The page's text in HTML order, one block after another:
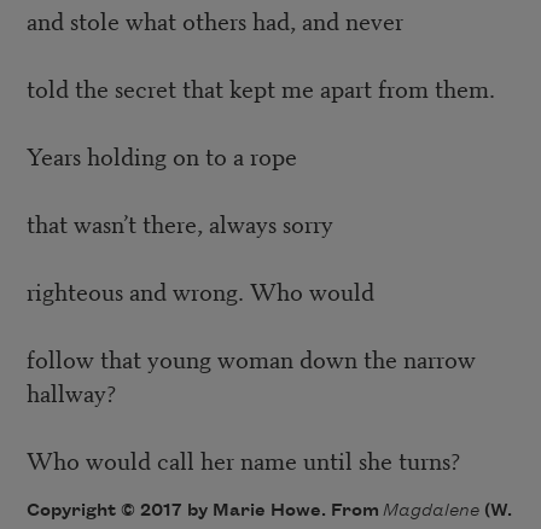
and stole what others had, and never
told the secret that kept me apart from them.
Years holding on to a rope
that wasn’t there, always sorry
righteous and wrong. Who would
follow that young woman down the narrow
hallway?
Who would call her name until she turns?
Copyright © 2017 by Marie Howe. From Magdalene​ (W.